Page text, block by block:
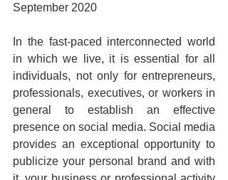
September 2020
In the fast-paced interconnected world
in which we live, it is essential for all
individuals, not only for entrepreneurs,
professionals, executives, or workers in
general to establish an effective
presence on social media. Social media
provides an exceptional opportunity to
publicize your personal brand and with